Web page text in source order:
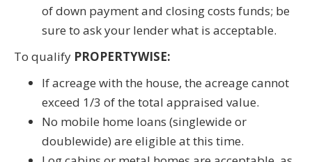
of down payment and closing costs funds; be
sure to ask your lender what is acceptable.
To qualify PROPERTYWISE:
If acreage with the house, the acreage cannot
exceed 1/3 of the total appraised value.
No mobile home loans (singlewide or
doublewide) are eligible at this time.